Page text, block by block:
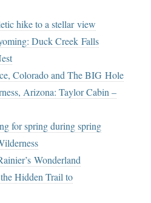
hike to a stellar view
Duck Creek Falls
Colorado and The BIG Hole
Arizona: Taylor Cabin –
for spring during spring
Wonderland
Hidden Trail to